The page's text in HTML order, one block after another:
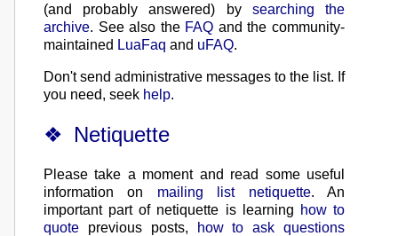
(and probably answered) by searching the
archive. See also the FAQ and the community-
maintained LuaFaq and uFAQ.
Don't send administrative messages to the list. If
you need, seek help.
Netiquette
Please take a moment and read some useful
information on mailing list netiquette.An
important part of netiquette is learning how to
quote previous posts,
how to ask questions